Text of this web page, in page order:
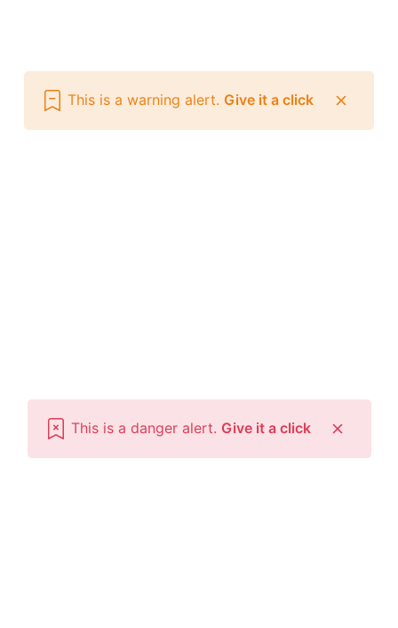
This is a warning alert. Give it a click
This is a danger alert. Give it a click